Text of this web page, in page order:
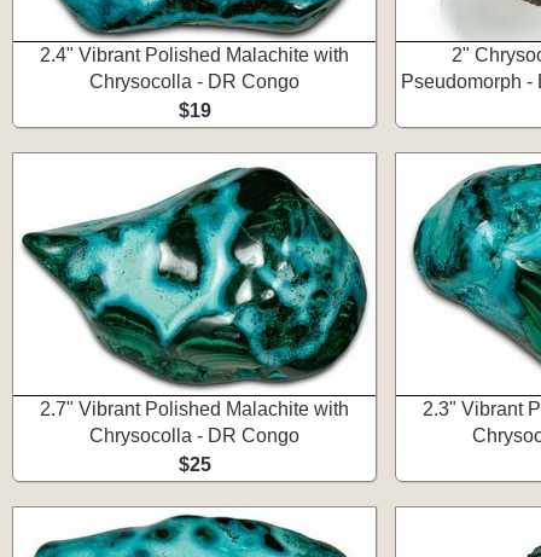
2.4" Vibrant Polished Malachite with
Chrysocolla - DR Congo
$19
2"
Pseudomorph -
2.7" Vibrant Polished Malachite with
Chrysocolla - DR Congo
$25
2.3" Vibrant